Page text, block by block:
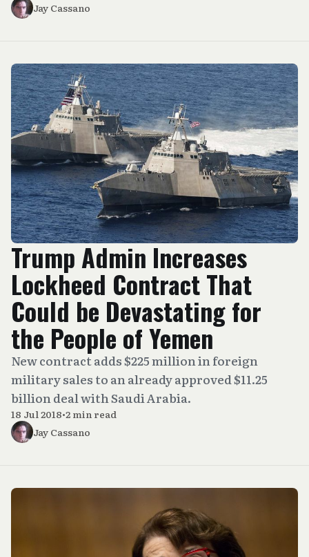
Jay Cassano
Trump Admin Increases
Lockheed Contract That
Could be Devastating for
the People of Yemen
New contract adds $225 million in foreign
military sales to an already approved $11.25
billion deal with Saudi Arabia.
18 Jul 2018•2 min read
Jay Cassano